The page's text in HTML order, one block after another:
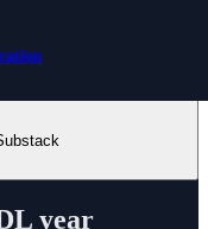
year